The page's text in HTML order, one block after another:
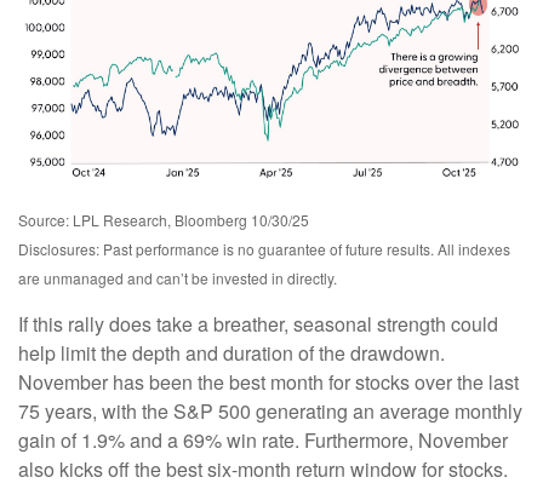
Source: LPL Research, Bloomberg 10/30/25
Disclosures: Past performance is no guarantee of future results. All indexes
are unmanaged and can’t be invested in directly.
If this rally does take a breather, seasonal strength could
help limit the depth and duration of the drawdown.
November has been the best month for stocks over the last
75 years, with the S&P 500 generating an average monthly
gain of 1.9% and a 69% win rate. Furthermore, November
also kicks off the best six-month return window for stocks.